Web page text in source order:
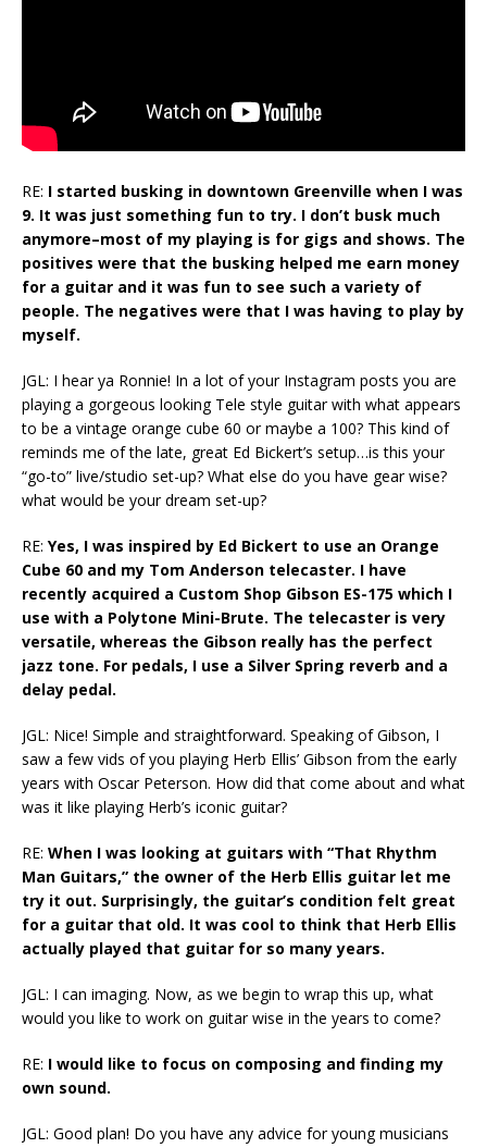
RE: I started busking in downtown Greenville when I was
9. It was just something fun to try. I don’t busk much
anymore–most of my playing is for gigs and shows. The
positives were that the busking helped me earn money
for a guitar and it was fun to see such a variety of
people. The negatives were that I was having to play by
myself.
JGL: I hear ya Ronnie! In a lot of your Instagram posts you are
playing a gorgeous looking Tele style guitar with what appears
to be a vintage orange cube 60 or maybe a 100? This kind of
reminds me of the late, great Ed Bickert’s setup…is this your
“go-to” live/studio set-up? What else do you have gear wise?
what would be your dream set-up?
RE: Yes, I was inspired by Ed Bickert to use an Orange
Cube 60 and my Tom Anderson telecaster. I have
recently acquired a Custom Shop Gibson ES-175 which I
use with a Polytone Mini-Brute. The telecaster is very
versatile, whereas the Gibson really has the perfect
jazz tone. For pedals, I use a Silver Spring reverb and a
delay pedal.
JGL: Nice! Simple and straightforward. Speaking of Gibson, I
saw a few vids of you playing Herb Ellis’ Gibson from the early
years with Oscar Peterson. How did that come about and what
was it like playing Herb’s iconic guitar?
RE: When I was looking at guitars with “That Rhythm
Man Guitars,” the owner of the Herb Ellis guitar let me
try it out. Surprisingly, the guitar’s condition felt great
for a guitar that old. It was cool to think that Herb Ellis
actually played that guitar for so many years.
JGL: I can imaging. Now, as we begin to wrap this up, what
would you like to work on guitar wise in the years to come?
RE: I would like to focus on composing and finding my
own sound.
JGL: Good plan! Do you have any advice for young musicians